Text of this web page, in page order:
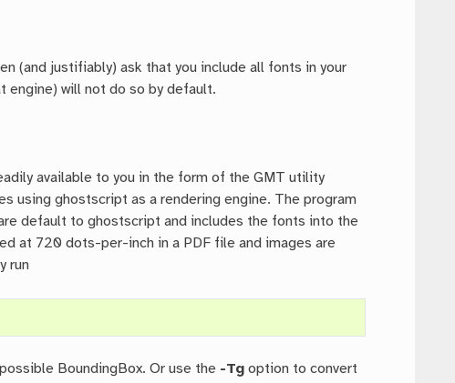
(and justifiably) ask that you include all fonts in your
engine) will not do so by default.
available to you in the form of the GMT utility
using ghostscript as a rendering engine. The program
default to ghostscript and includes the fonts into the
at 720 dots-per-inch in a PDF file and images are
run
BoundingBox. Or use the -Tg option to convert